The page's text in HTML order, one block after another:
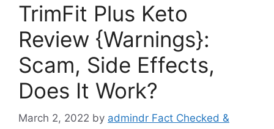
TrimFit Plus Keto
Review {Warnings}:
Scam, Side Effects,
Does It Work?
March 2, 2022 by admindr Fact Checked &